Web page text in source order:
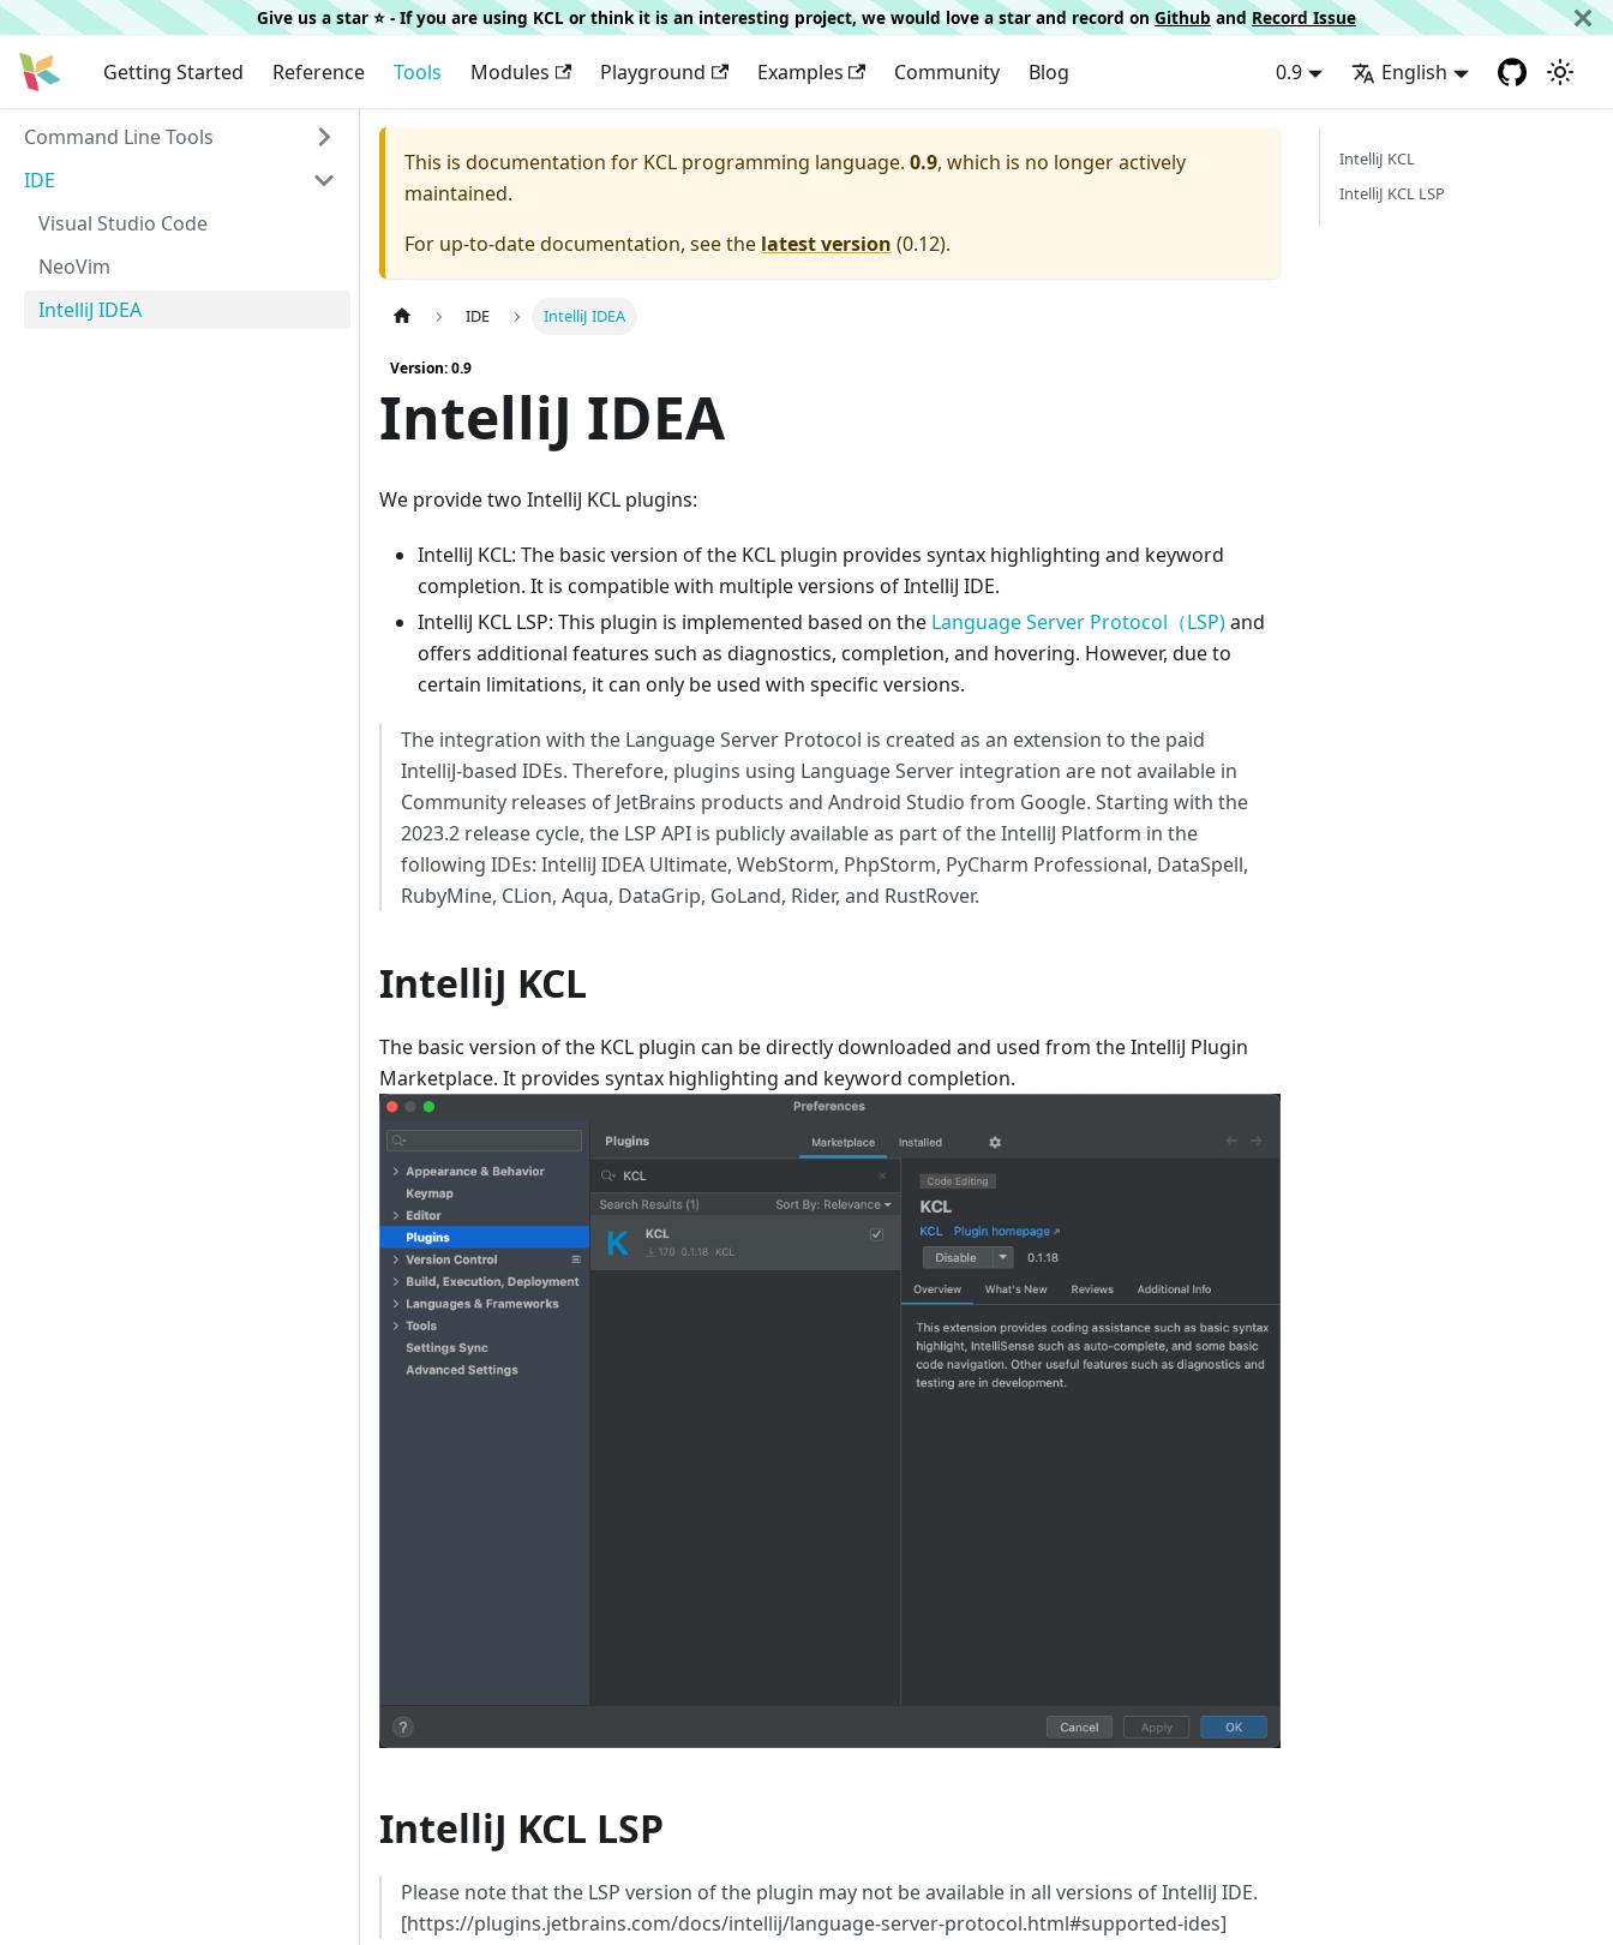
Give us a star ⭐️ - If you are using KCL or think it is an interesting project, we would love a star and record onGithub and Record Issue
Getting Started Reference Tools Modules Playground Examples Community Blog 0.9 English
Command Line Tools
IDE
Visual Studio Code
NeoVim
IntelliJ IDEA
This is documentation for KCL programming language. 0.9, which is no longer actively
maintained.
For up-to-date documentation, see the latest version (0.12).
IDE IntelliJ IDEA
Version: 0.9
IntelliJ IDEA
We provide two IntelliJ KCL plugins:
IntelliJ KCL: The basic version of the KCL plugin provides syntax highlighting and keyword
completion. It is compatible with multiple versions of IntelliJ IDE.
IntelliJ KCL LSP: This plugin is implemented based on the Language Server Protocol（LSP)and
offers additional features such as diagnostics, completion, and hovering. However, due to
certain limitations, it can only be used with specific versions.
The integration with the Language Server Protocol is created as an extension to the paid
IntelliJ-based IDEs. Therefore, plugins using Language Server integration are not available in
Community releases of JetBrains products and Android Studio from Google. Starting with the
2023.2 release cycle, the LSP API is publicly available as part of the IntelliJ Platform in the
following IDEs: IntelliJ IDEA Ultimate, WebStorm, PhpStorm, PyCharm Professional, DataSpell,
RubyMine, CLion, Aqua, DataGrip, GoLand, Rider, and RustRover.
IntelliJ KCL
The basic version of the KCL plugin can be directly downloaded and used from the IntelliJ Plugin
Marketplace. It provides syntax highlighting and keyword completion.
IntelliJ KCL LSP
Please note that the LSP version of the plugin may not be available in all versions of IntelliJ IDE.
[https://plugins.jetbrains.com/docs/intellij/language-server-protocol.html#supported-ides]
IntelliJ KCL
IntelliJ KCL LSP